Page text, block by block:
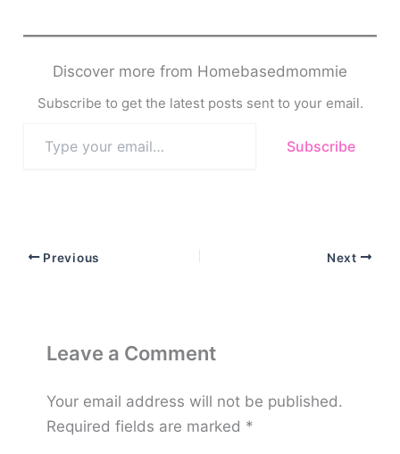
Discover more from Homebasedmommie
Subscribe to get the latest posts sent to your email.
your
Subscribe
Previous Next
Leave a Comment
Your email address will not be published.
Required fields are marked *